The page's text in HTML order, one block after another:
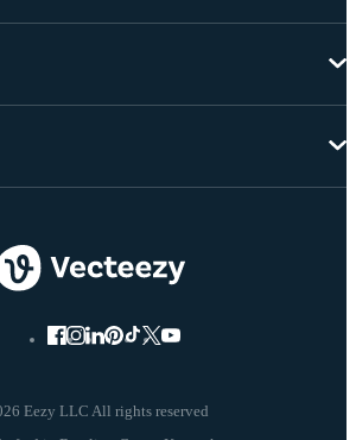
Eezy LLC All rights reserved